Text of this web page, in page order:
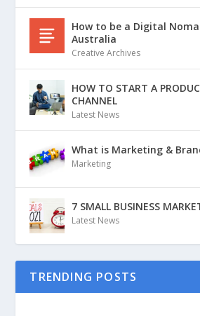
How to be a Digital
Australia
Creative Archives
HOW TO START A
CHANNEL
Latest News
What is Marketing &
Marketing
7 SMALL BUSINESS
Latest News
TRENDING POSTS